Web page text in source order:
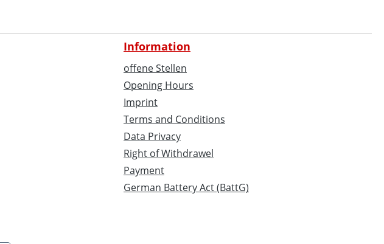
Information
offene Stellen
Opening Hours
Imprint
Terms and Conditions
Data Privacy
Right of Withdrawel
Payment
German Battery Act (BattG)